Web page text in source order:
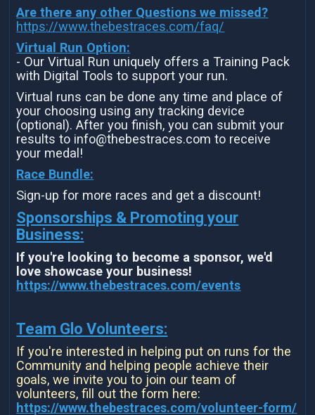
Are there any other Questions we missed?
https://www.thebestraces.com/faq/
Virtual Run Option:
- Our Virtual Run uniquely offers a Training Pack
with Digital Tools to support your run.
Virtual runs can be done any time and place of
your choosing using any tracking device
(optional). After you finish, you can submit your
results to info@thebestraces.com to receive
your medal!
Race Bundle:
Sign-up for more races and get a discount!
Sponsorships & Promoting your
Business:
If you're looking to become a sponsor, we'd
love showcase your business!
https://www.thebestraces.com/events
Team Glo Volunteers:
If you're interested in helping put on runs for the
Community and helping people achieve their
goals, we invite you to join our team of
volunteers, fill out the form here:
https://www.thebestraces.com/volunteer-form/